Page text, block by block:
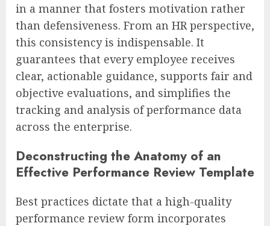
in a manner that fosters motivation rather
than defensiveness. From an HR perspective,
this consistency is indispensable. It
guarantees that every employee receives
clear, actionable guidance, supports fair and
objective evaluations, and simplifies the
tracking and analysis of performance data
across the enterprise.
Deconstructing the Anatomy of an
Effective Performance Review Template
Best practices dictate that a high-quality
performance review form incorporates